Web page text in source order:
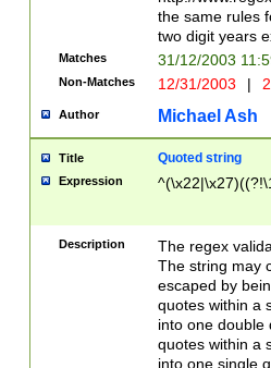
the same rules
two digit years
Matches 31/12/2003
Non-Matches 12/31/2003 |
Author Michael Ash
Title Quoted string
Expression
Description
The regex
The string may
escaped by
quotes within a
into one double
quotes within a
into one single